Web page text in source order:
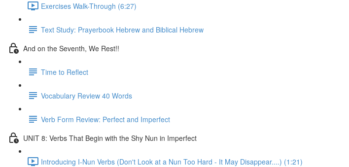
Exercises Walk-Through (6:27)
Text Study: Prayerbook Hebrew and Biblical Hebrew
And on the Seventh, We Rest!!
Time to Reflect
Vocabulary Review 40 Words
Verb Form Review: Perfect and Imperfect
UNIT 8: Verbs That Begin with the Shy Nun in Imperfect
Introducing I-Nun Verbs (Don't Look at a Nun Too Hard - It May Disappear....) (1:21)